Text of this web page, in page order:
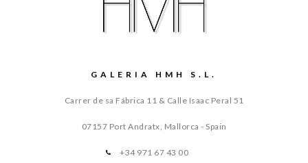
GALERIA HMH S.L.
Carrer de sa Fábrica 11 & Calle Isaac Peral 51
07157 Port Andratx, Mallorca - Spain
+34 971 67 43 00